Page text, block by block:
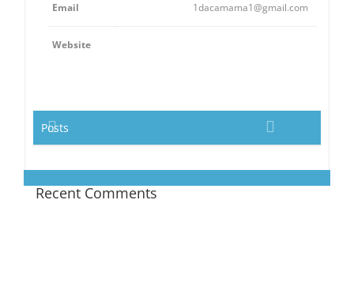
Email 1dacamama1@gmail.com
Website
Posts
Recent Comments